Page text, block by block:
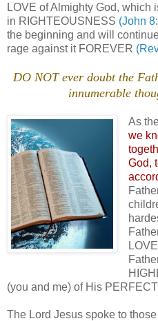
LOVE of Almighty God,
in RIGHTEOUSNESS (John
the beginning and will
rage against it FOREVER
DO NOT ever doubt the
innumerable
As
we
God,
(you and me) of His
The Lord Jesus spoke to